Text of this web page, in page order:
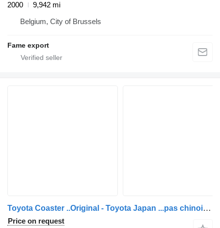
2000
9,942 mi
Belgium, City of Brussels
Fame export
Toyota Coaster ..Original - Toyota Japan ...pas chinois ...T120
Price on request